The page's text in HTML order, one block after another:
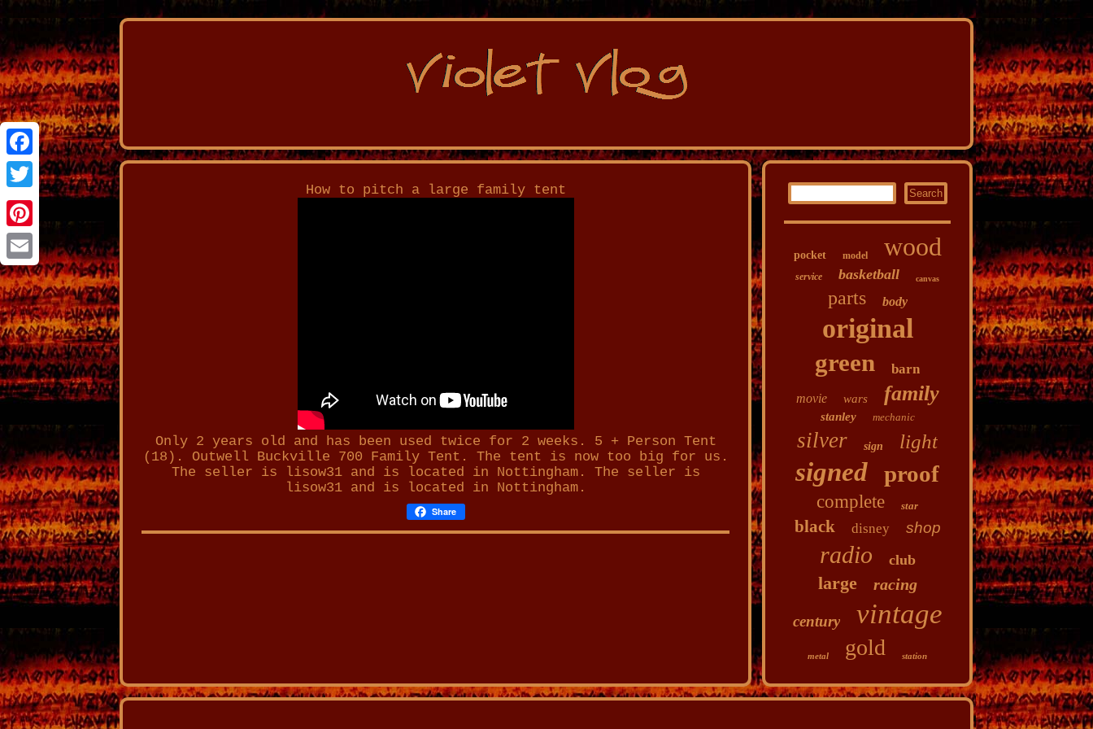
Facebook
Twitter
Pinterest
Email
How to pitch a large family tent
Only 2 years old and has been used twice for 2 weeks. 5 + Person Tent
(18). Outwell Buckville 700 Family Tent. The tent is now too big for us.
The seller is lisow31 and is located in Nottingham. The seller is
lisow31 and is located in Nottingham.
Share
pocket model wood
service basketball canvas
parts body
original
green barn
movie wars family
stanley mechanic
silver sign light
signed proof
complete star
black disney shop
radio club
large racing
century vintage
metal gold station